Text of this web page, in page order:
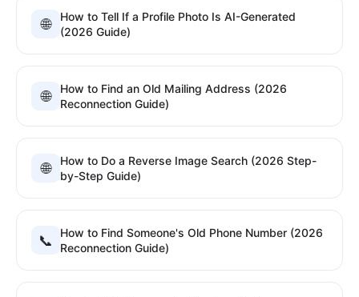
🌐
How to Tell If a Profile Photo Is AI-Generated
(2026 Guide)
🌐
How to Find an Old Mailing Address (2026
Reconnection Guide)
🌐
How to Do a Reverse Image Search (2026 Step-
by-Step Guide)
📞
How to Find Someone's Old Phone Number (2026
Reconnection Guide)